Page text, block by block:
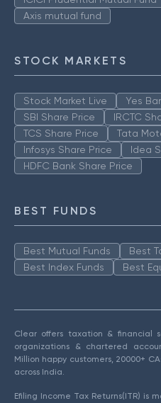
Axis mutual fund
STOCK MARKETS
Stock Market Live
Yes
SBI Share Price
IRCTC
TCS Share Price
Tata
Infosys Share Price
Idea
HDFC Bank Share Price
BEST FUNDS
Best Mutual Funds
Best
Best Index Funds
Best
Clear offers taxation & financial
organizations & chartered
Million happy customers, 20000+
across India.
Efiling Income Tax Returns(ITR) is